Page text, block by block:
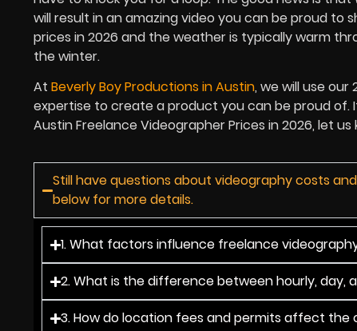
will result in an amazing video you can be proud to
prices in 2026 and the weather is typically warm
the winter.
At Beverly Boy Productions in Austin, we will use
expertise to create a product you can be proud of.
Austin Freelance Videographer Prices in 2026, let
Still have questions about videography costs
below for more details.
1. What factors influence freelance
2. What is the difference between hourly, day,
3. How do location fees and permits affect the